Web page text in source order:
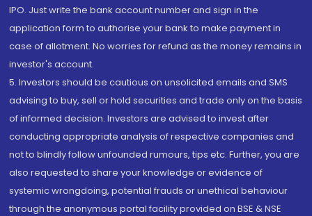
IPO. Just write the bank account number and sign in the
application form to authorise your bank to make payment in
case of allotment. No worries for refund as the money remains in
investor's account.
5. Investors should be cautious on unsolicited emails and SMS
advising to buy, sell or hold securities and trade only on the basis
of informed decision. Investors are advised to invest after
conducting appropriate analysis of respective companies and
not to blindly follow unfounded rumours, tips etc. Further, you are
also requested to share your knowledge or evidence of
systemic wrongdoing, potential frauds or unethical behaviour
through the anonymous portal facility provided on BSE & NSE